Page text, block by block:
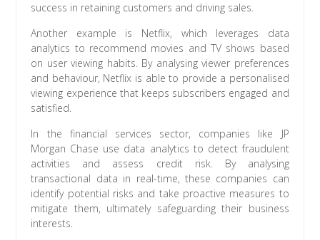
success in retaining customers and driving sales.
Another example is Netflix, which leverages data
analytics to recommend movies and TV shows based
on user viewing habits. By analysing viewer preferences
and behaviour, Netflix is able to provide a personalised
viewing experience that keeps subscribers engaged and
satisfied.
In the financial services sector, companies like JP
Morgan Chase use data analytics to detect fraudulent
activities and assess credit risk. By analysing
transactional data in real-time, these companies can
identify potential risks and take proactive measures to
mitigate them, ultimately safeguarding their business
interests.